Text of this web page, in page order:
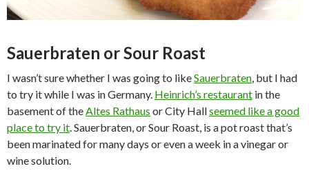
Sauerbraten or Sour Roast
I wasn’t sure whether I was going to likeSauerbraten, but I had
to try it while I was in Germany. Heinrich’s restaurant in the
basement of theAltes Rathaus or City Hallseemed like a good
place to try it. Sauerbraten, or Sour Roast, is a pot roast that’s
been marinated for many days or even a week in a vinegar or
wine solution.